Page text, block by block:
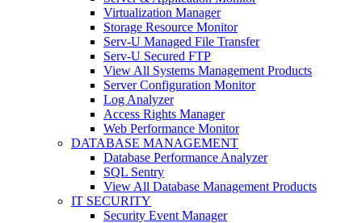
Virtualization Manager
Storage Resource Monitor
Serv-U Managed File Transfer
Serv-U Secured FTP
View All Systems Management Products
Server Configuration Monitor
Log Analyzer
Access Rights Manager
Web Performance Monitor
DATABASE MANAGEMENT
Database Performance Analyzer
SQL Sentry
View All Database Management Products
IT SECURITY
Security Event Manager